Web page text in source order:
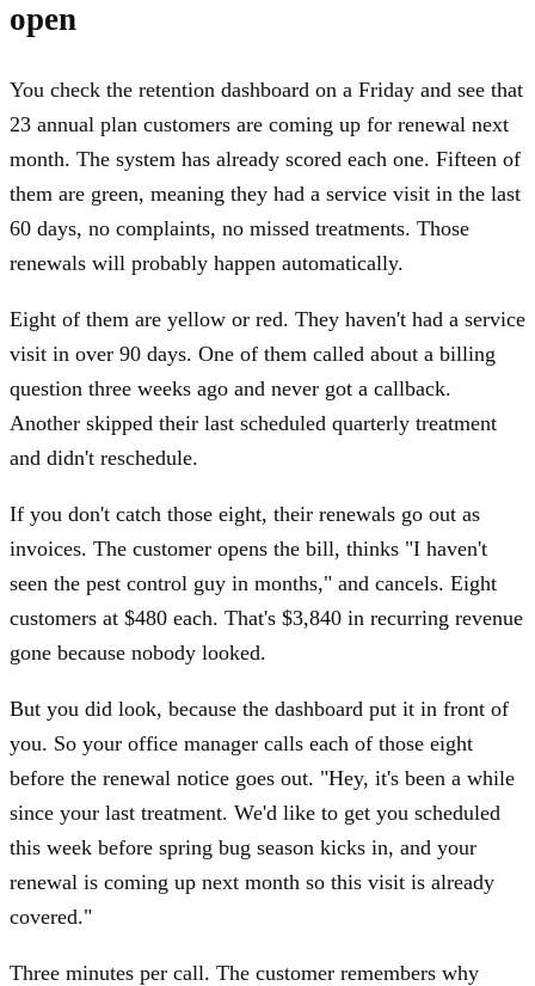
open
You check the retention dashboard on a Friday and see that
23 annual plan customers are coming up for renewal next
month. The system has already scored each one. Fifteen of
them are green, meaning they had a service visit in the last
60 days, no complaints, no missed treatments. Those
renewals will probably happen automatically.
Eight of them are yellow or red. They haven't had a service
visit in over 90 days. One of them called about a billing
question three weeks ago and never got a callback.
Another skipped their last scheduled quarterly treatment
and didn't reschedule.
If you don't catch those eight, their renewals go out as
invoices. The customer opens the bill, thinks "I haven't
seen the pest control guy in months," and cancels. Eight
customers at $480 each. That's $3,840 in recurring revenue
gone because nobody looked.
But you did look, because the dashboard put it in front of
you. So your office manager calls each of those eight
before the renewal notice goes out. "Hey, it's been a while
since your last treatment. We'd like to get you scheduled
this week before spring bug season kicks in, and your
renewal is coming up next month so this visit is already
covered."
Three minutes per call. The customer remembers why